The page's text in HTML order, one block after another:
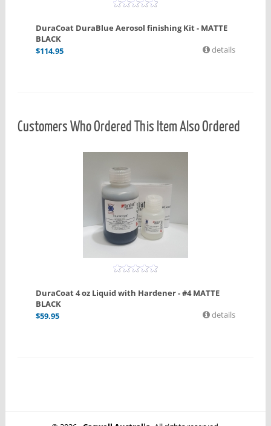
DuraCoat DuraBlue Aerosol finishing Kit - MATTE
BLACK
$114.95 details
Customers Who Ordered This Item Also Ordered
DuraCoat 4 oz Liquid with Hardener - #4 MATTE
BLACK
$59.95 details